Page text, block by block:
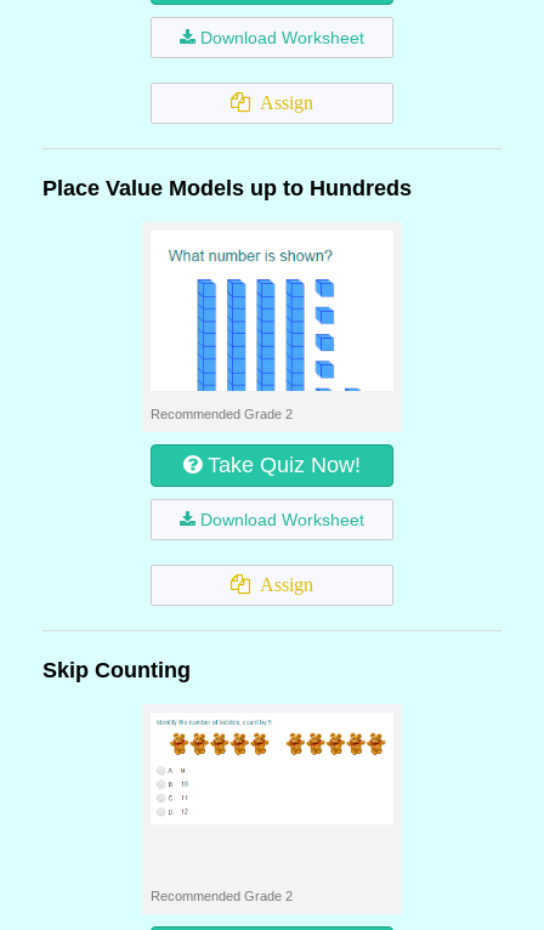
Download Worksheet
Assign
Place Value Models up to Hundreds
Recommended Grade 2
Take Quiz Now!
Download Worksheet
Assign
Skip Counting
Recommended Grade 2